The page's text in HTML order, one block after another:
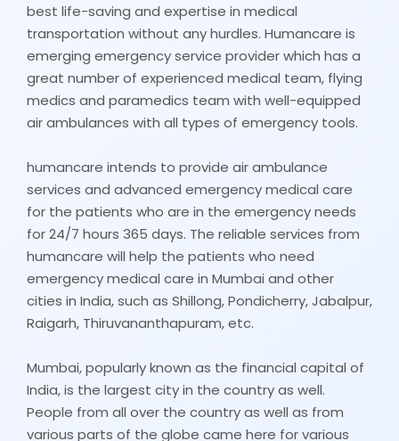
best life-saving and expertise in medical
transportation without any hurdles. Humancare is
emerging emergency service provider which has a
great number of experienced medical team, flying
medics and paramedics team with well-equipped
air ambulances with all types of emergency tools.
humancare intends to provide air ambulance
services and advanced emergency medical care
for the patients who are in the emergency needs
for 24/7 hours 365 days. The reliable services from
humancare will help the patients who need
emergency medical care in Mumbai and other
cities in India, such as Shillong, Pondicherry, Jabalpur,
Raigarh, Thiruvananthapuram, etc.
Mumbai, popularly known as the financial capital of
India, is the largest city in the country as well.
People from all over the country as well as from
various parts of the globe came here for various